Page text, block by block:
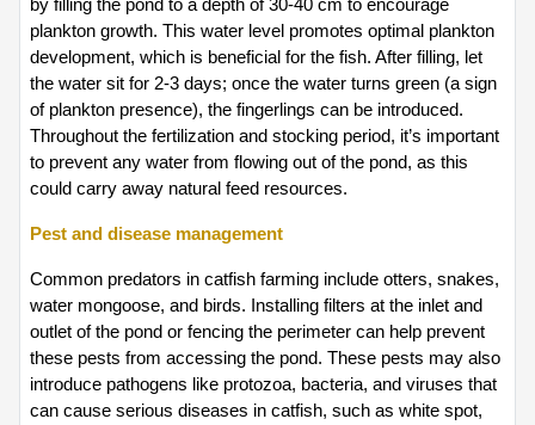
by filling the pond to a depth of 30-40 cm to encourage
plankton growth. This water level promotes optimal plankton
development, which is beneficial for the fish. After filling, let
the water sit for 2-3 days; once the water turns green (a sign
of plankton presence), the fingerlings can be introduced.
Throughout the fertilization and stocking period, it’s important
to prevent any water from flowing out of the pond, as this
could carry away natural feed resources.
Pest and disease management
Common predators in catfish farming include otters, snakes,
water mongoose, and birds. Installing filters at the inlet and
outlet of the pond or fencing the perimeter can help prevent
these pests from accessing the pond. These pests may also
introduce pathogens like protozoa, bacteria, and viruses that
can cause serious diseases in catfish, such as white spot,